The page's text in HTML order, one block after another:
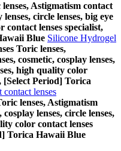
Astigmatism contact
lenses, circle lenses, big eye
contact lenses specialist,
Blue Silicone Hydrogel
Toric lenses,
cosmetic, cosplay lenses,
high quality color
[Select Period] Torica
contact lenses
lenses, Astigmatism
lenses, circle lenses,
color contact lenses
Torica Hawaii Blue